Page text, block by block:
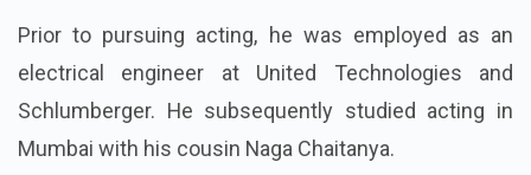
Prior to pursuing acting, he was employed as an
electrical engineer at United Technologies and
Schlumberger. He subsequently studied acting in
Mumbai with his cousin Naga Chaitanya.